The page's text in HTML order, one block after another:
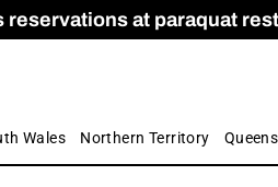
reservations at paraquat
for Employers as
for FENCES & GATES
plummets amid crisis
Early Education
questioned by
Wales Northern Territory